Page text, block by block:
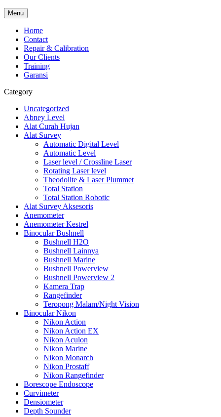
Menu
Home
Contact
Repair & Calibration
Our Clients
Training
Garansi
Category
Uncategorized
Abney Level
Alat Curah Hujan
Alat Survey
Automatic Digital Level
Automatic Level
Laser level / Crossline Laser
Rotating Laser level
Theodolite & Laser Plummet
Total Station
Total Station Robotic
Alat Survey Aksesoris
Anemometer
Anemometer Kestrel
Binocular Bushnell
Bushnell H2O
Bushnell Lainnya
Bushnell Marine
Bushnell Powerview
Bushnell Powerview 2
Kamera Trap
Rangefinder
Teropong Malam/Night Vision
Binocular Nikon
Nikon Action
Nikon Action EX
Nikon Aculon
Nikon Marine
Nikon Monarch
Nikon Prostaff
Nikon Rangefinder
Borescope Endoscope
Curvimeter
Densiometer
Depth Sounder